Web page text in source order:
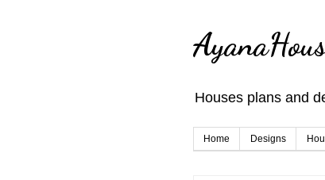
Houses plans and
Home Designs